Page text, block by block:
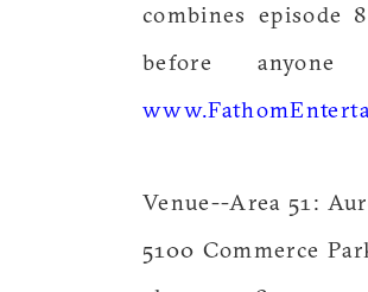
combines
before
Venue--Area 51:
5100 Commerce